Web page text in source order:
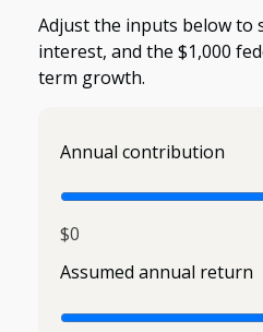
Adjust the inputs below to
interest, and the $1,000
term growth.
Annual contribution
$0
Assumed annual return